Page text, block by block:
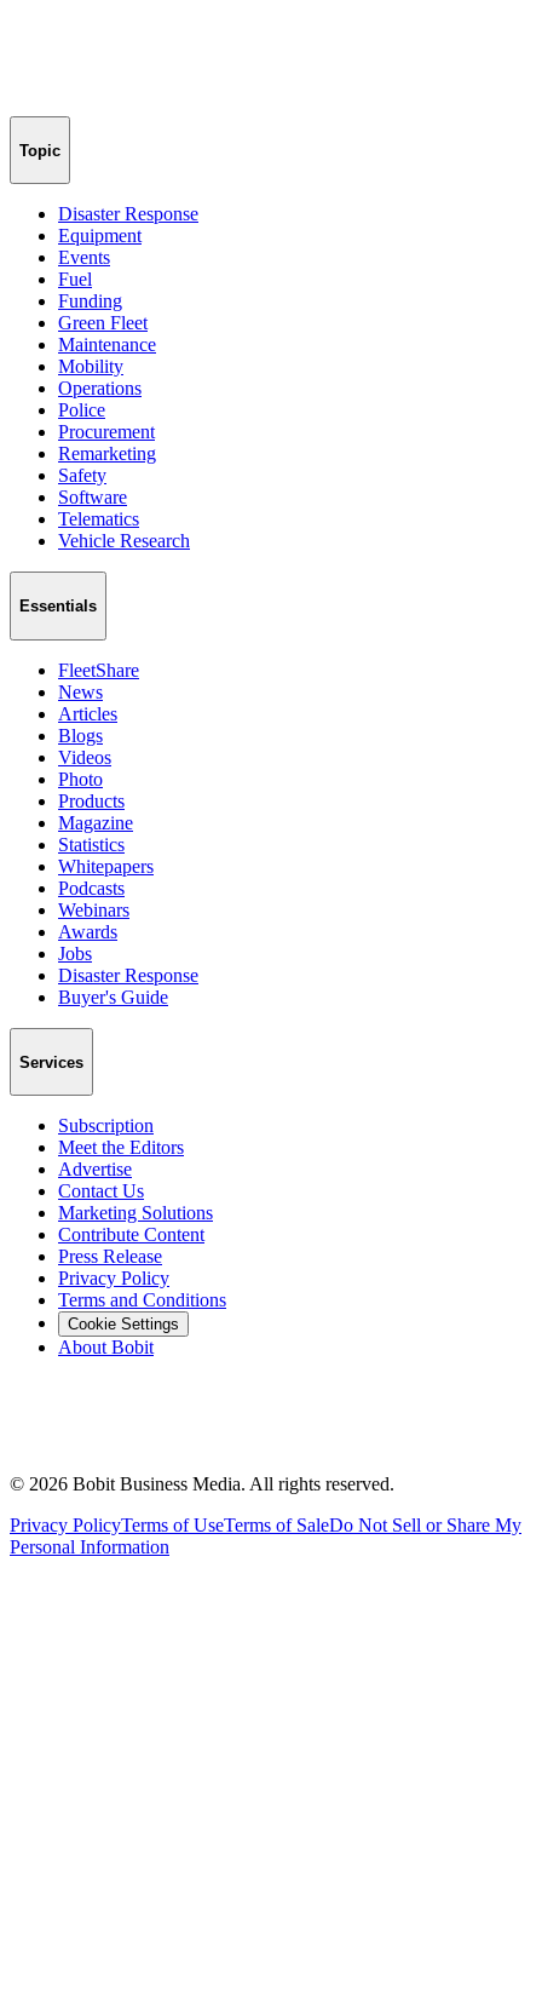
Topic
Disaster Response
Equipment
Events
Fuel
Funding
Green Fleet
Maintenance
Mobility
Operations
Police
Procurement
Remarketing
Safety
Software
Telematics
Vehicle Research
Essentials
FleetShare
News
Articles
Blogs
Videos
Photo
Products
Magazine
Statistics
Whitepapers
Podcasts
Webinars
Awards
Jobs
Disaster Response
Buyer's Guide
Services
Subscription
Meet the Editors
Advertise
Contact Us
Marketing Solutions
Contribute Content
Press Release
Privacy Policy
Terms and Conditions
Cookie Settings
About Bobit
© 2026 Bobit Business Media. All rights reserved.
Privacy PolicyTerms of UseTerms of SaleDo Not Sell or Share My
Personal Information